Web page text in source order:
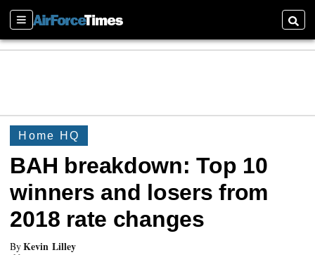
Sections
Home HQ
BAH breakdown: Top 10
winners and losers from
2018 rate changes
ByKevin Lilley